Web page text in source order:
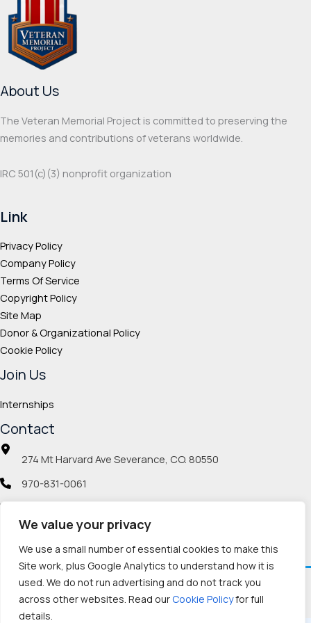
We value your privacy
We use a small number of essential cookies to make this
Site work, plus Google Analytics to understand how it is
used. We do not run advertising and do not track you
across other websites. Read our Cookie Policyfor full
details.
page
page
About Us
The Veteran Memorial Project is committed to preserving the
memories and contributions of veterans worldwide.
IRC 501(c‌)(3) nonprofit organization
Link
Privacy Policy
Company Policy
Terms Of Service
Copyright Policy
Site Map
Donor & Organizational Policy
Cookie Policy
Join Us
Internships
Contact
274 Mt Harvard Ave Severance, CO. 80550
970-831-0061
Social icons
Facebook
Instagram
LinkedIn
Pinterest
TikTok
Twitch
X YouTube
Reddit
Discord
Threads